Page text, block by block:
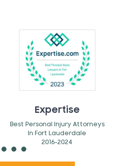
Expertise
Best Personal Injury Attorneys
In Fort Lauderdale
2016-2024